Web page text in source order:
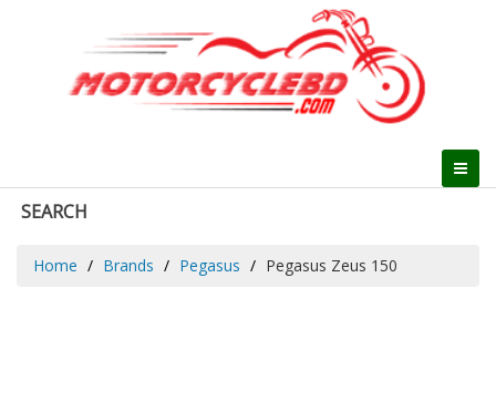
SEARCH
Home Brands Pegasus Pegasus Zeus 150